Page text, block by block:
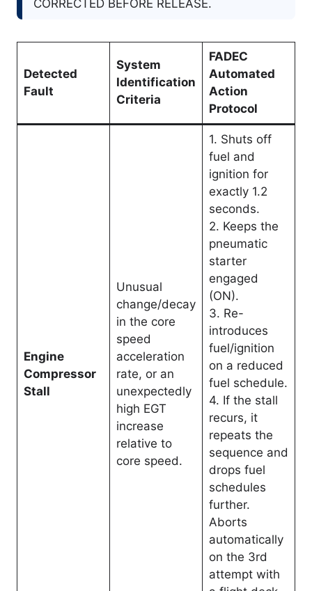
CORRECTED BEFORE RELEASE.
Detected
Fault
System
Identification
Criteria
FADEC
Automated
Action
Protocol
Engine
Compressor
Stall
Unusual
change/decay
in the core
speed
acceleration
rate, or an
unexpectedly
high EGT
increase
relative to
core speed.
1. Shuts off
fuel and
ignition for
exactly 1.2
seconds.
2. Keeps the
pneumatic
starter
engaged
(ON).
3. Re-
introduces
fuel/ignition
on a reduced
fuel schedule.
4. If the stall
recurs, it
repeats the
sequence and
drops fuel
schedules
further.
Aborts
automatically
on the 3rd
attempt with